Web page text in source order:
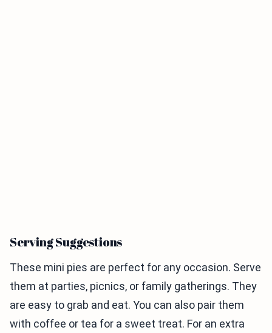
Serving Suggestions
These mini pies are perfect for any occasion. Serve
them at parties, picnics, or family gatherings. They
are easy to grab and eat. You can also pair them
with coffee or tea for a sweet treat. For an extra